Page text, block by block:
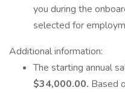
you during the
selected for
Additional information:
The starting annual
$34,000.00. Based